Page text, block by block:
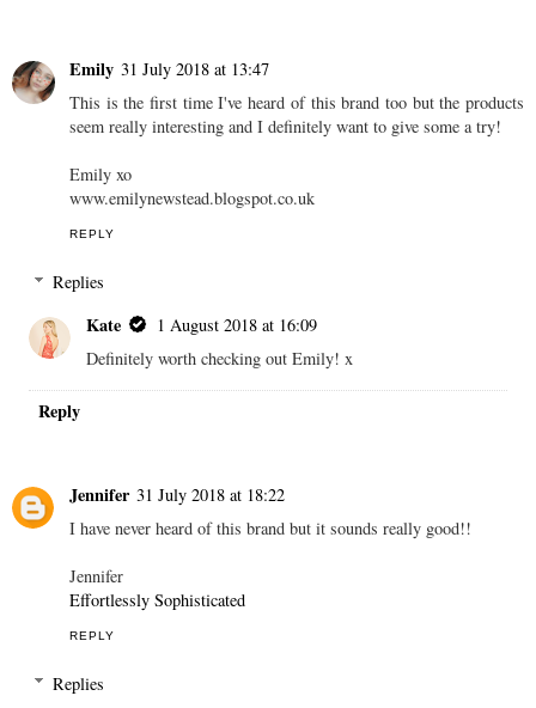
Emily 31 July 2018 at 13:47
This is the first time I've heard of this brand too but the products
seem really interesting and I definitely want to give some a try!
Emily xo
www.emilynewstead.blogspot.co.uk
REPLY
Replies
Kate
1 August 2018 at 16:09
Definitely worth checking out Emily! x
Reply
Jennifer 31 July 2018 at 18:22
I have never heard of this brand but it sounds really good!!
Jennifer
Effortlessly Sophisticated
REPLY
Replies